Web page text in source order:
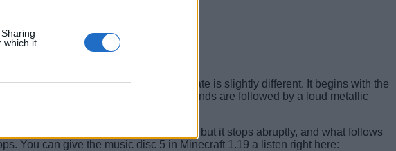
which it
five added to the Minecraft 1.19 update is slightly different. It begins with the
in quick succession. These sounds are followed by a loud metallic
that as soft music plays in your ears, but it stops abruptly, and what follows
You can give the music disc 5 in Minecraft 1.19 a listen right here: